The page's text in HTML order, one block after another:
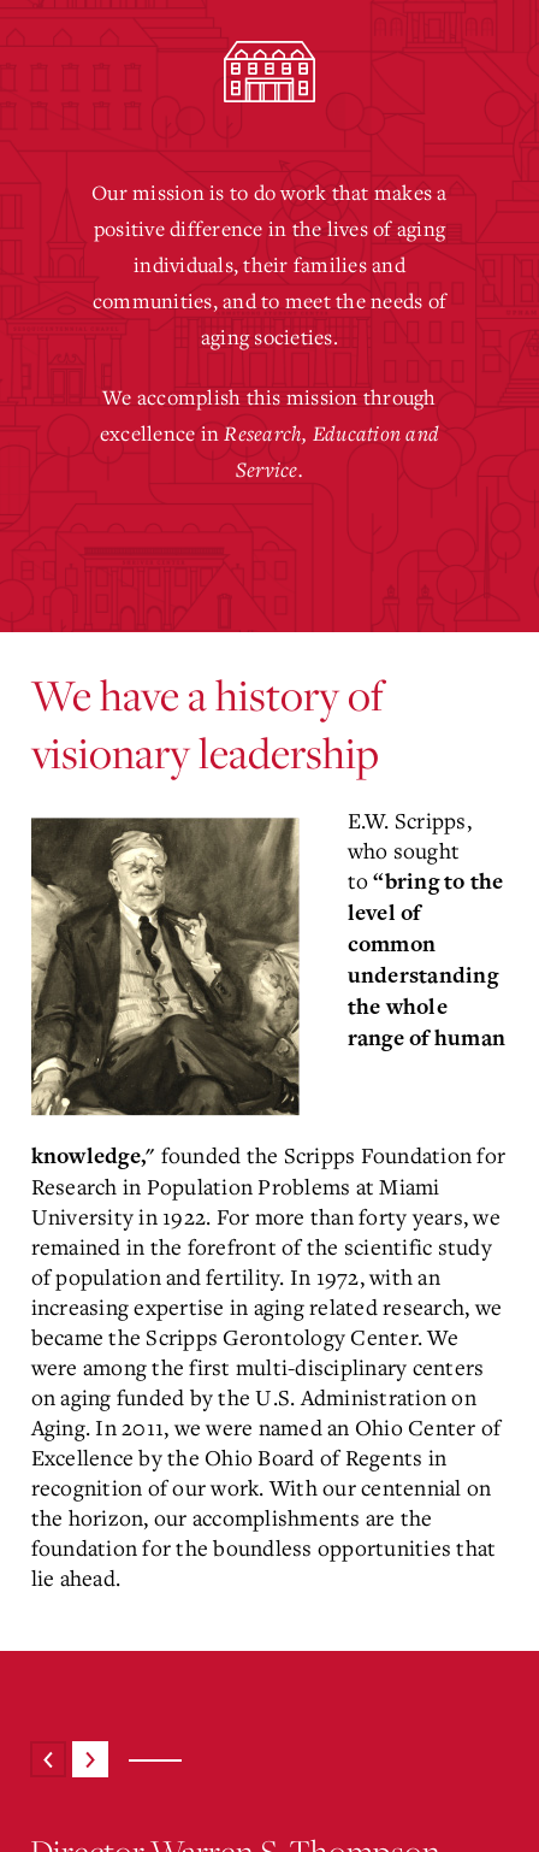
Our mission is to do work that makes a
positive difference in the lives of aging
individuals, their families and
communities, and to meet the needs of
aging societies.
We accomplish this mission through
excellence inResearch, Education and
Service.
We have a history of
visionary leadership
E.W. Scripps,
who sought
to“bring to the
level of
common
understanding
the whole
range of human
knowledge," founded the Scripps Foundation for
Research in Population Problems at Miami
University in 1922. For more than forty years, we
remained in the forefront of the scientific study
of population and fertility. In 1972, with an
increasing expertise in aging related research, we
became the Scripps Gerontology Center. We
were among the first multi-disciplinary centers
on aging funded by the U.S. Administration on
Aging. In 2011, we were named an Ohio Center of
Excellence by the Ohio Board of Regents in
recognition of our work. With our centennial on
the horizon, our accomplishments are the
foundation for the boundless opportunities that
lie ahead.